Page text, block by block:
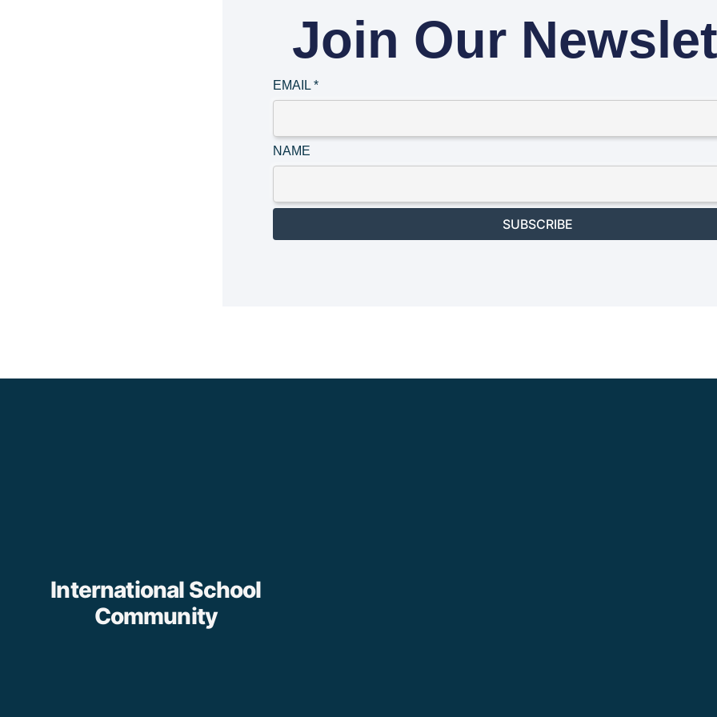
Join Our
EMAIL *
NAME
SUBSCRIBE
International School
Community